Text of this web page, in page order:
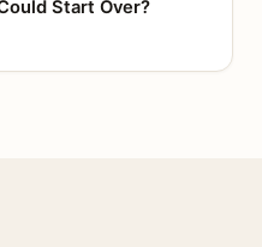
Start Over?